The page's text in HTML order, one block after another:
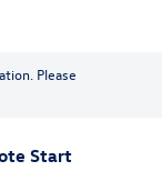
Please
Start